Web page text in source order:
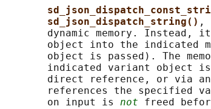
sd_json_dispatch_string() ,
dynamic memory. Instead,
object into the indicated
object is passed). The
indicated variant object
direct reference, or via
references the specified
       on input is
not freed